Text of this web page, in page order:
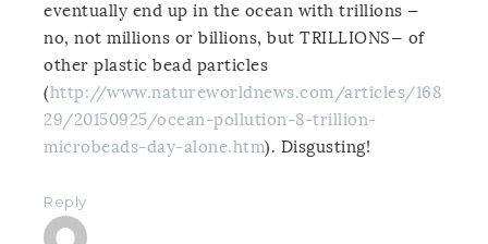
eventually end up in the ocean with trillions —
no, not millions or billions, but TRILLIONS— of
other plastic bead particles
(http://www.natureworldnews.com/articles/168
29/20150925/ocean-pollution-8-trillion-
microbeads-day-alone.htm). Disgusting!
Reply